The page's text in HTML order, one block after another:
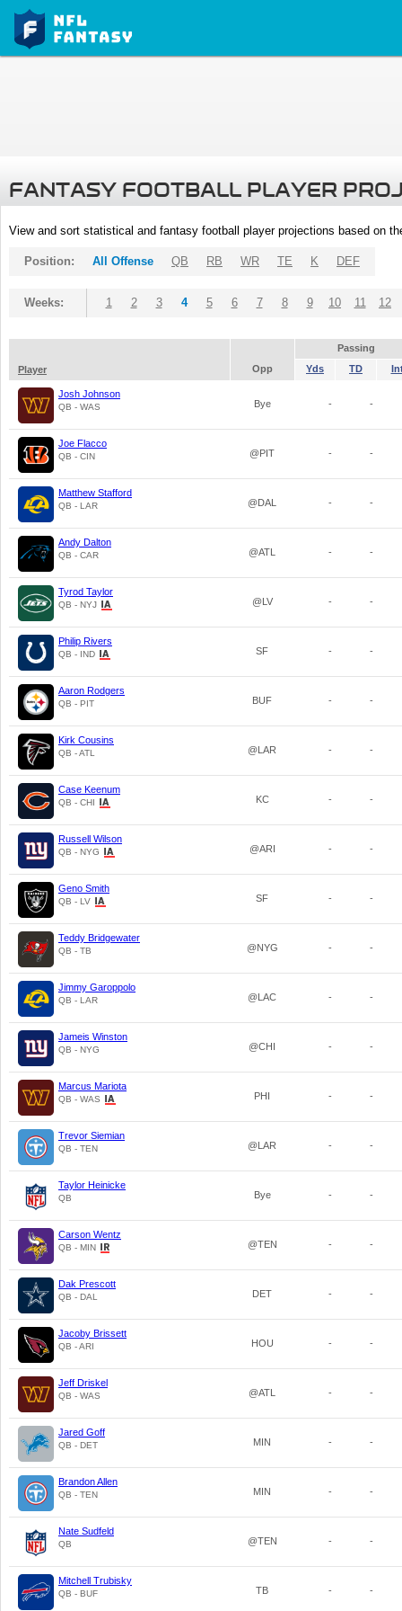
FANTASY FOOTBALL PLAYER
View and sort statistical and fantasy football player projections based on
Position: All Offense QB RB WR TE K DEF
Weeks: 1 2 3 4 5 6 7 8 9 10 11 12
Passing
Player
Opp Yds TD
Josh Johnson
QB - WAS Bye - -
Joe Flacco
QB - CIN @PIT - -
Matthew Stafford
QB - LAR @DAL - -
Andy Dalton
QB - CAR @ATL - -
Tyrod Taylor
QB - NYJ @LV - -
Philip Rivers
QB - IND SF - -
Aaron Rodgers
QB - PIT BUF - -
Kirk Cousins
QB - ATL @LAR - -
Case Keenum
QB - CHI KC - -
Russell Wilson
QB - NYG @ARI - -
Geno Smith
QB - LV SF - -
Teddy Bridgewater
QB - TB @NYG - -
Jimmy Garoppolo
QB - LAR @LAC - -
Jameis Winston
QB - NYG @CHI - -
Marcus Mariota
QB - WAS PHI - -
Trevor Siemian
QB - TEN @LAR - -
Taylor Heinicke
QB Bye - -
Carson Wentz
QB - MIN @TEN - -
Dak Prescott
QB - DAL DET - -
Jacoby Brissett
QB - ARI HOU - -
Jeff Driskel
QB - WAS @ATL - -
Jared Goff
QB - DET MIN - -
Brandon Allen
QB - TEN MIN - -
Nate Sudfeld
QB @TEN - -
Mitchell Trubisky
QB - BUF TB - -